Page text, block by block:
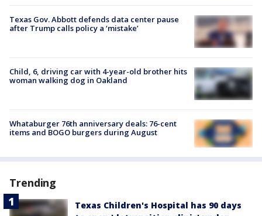
Texas Gov. Abbott defends data center pause
after Trump calls policy a ‘mistake’
Child, 6, driving car with 4-year-old brother hits
woman walking dog in Oakland
Whataburger 76th anniversary deals: 76-cent
items and BOGO burgers during August
Trending
Texas Children's Hospital has 90 days